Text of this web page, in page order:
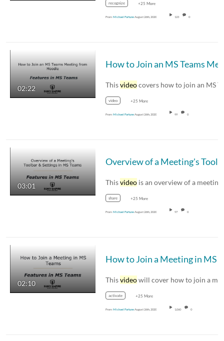
recognize +25 More
From Michael FortuneAugust 26th, 2020 123 0
02:22 Thisvideocovers how to join an MS Teams
video +25 More
From Michael FortuneAugust 26th, 2020 99 0
03:01 Thisvideo is an overview of a
share +25 More
From Michael FortuneAugust 26th, 2020 97 0
02:10 Thisvideowill cover how to join a meeting in
activate +25 More
From Michael FortuneAugust 26th, 2020 1,060 0